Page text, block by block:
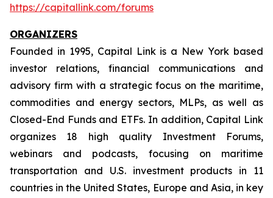
https://capitallink.com/forums
ORGANIZERS
Founded in 1995, Capital Link is a New York based
investor relations, financial communications and
advisory firm with a strategic focus on the maritime,
commodities and energy sectors, MLPs, as well as
Closed-End Funds and ETFs. In addition, Capital Link
organizes 18 high quality Investment Forums,
webinars and podcasts, focusing on maritime
transportation and U.S. investment products in 11
countries in the United States, Europe and Asia, in key